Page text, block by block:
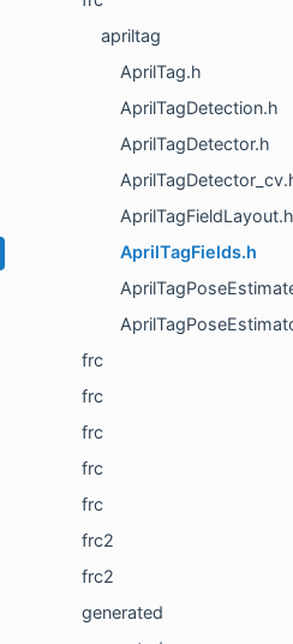
apriltag
AprilTag.h
AprilTagDetection.h
AprilTagDetector.h
AprilTagFieldLayout.h
AprilTagFields.h
frc
frc
frc
frc
frc
frc2
frc2
generated